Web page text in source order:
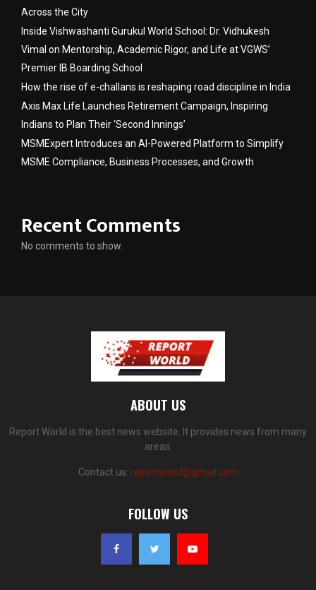
Across the City
Inside Vishwashanti Gurukul World School: Dr. Vidhukesh
Vimal on Mentorship, Academic Rigor, and Life at VGWS’
Premier IB Boarding School
How the rise of e-challans is reshaping road discipline in India
Axis Max Life Launches Retirement Campaign, Inspiring
Indians to Plan Their ‘Second Innings’
MSMExpert Introduces an AI-Powered Platform to Simplify
MSME Compliance, Business Processes, and Growth
Recent Comments
No comments to show.
ABOUT US
Report World is the best news website. It provides news from many
areas.
Contact us: reportworld@gmail.com
FOLLOW US